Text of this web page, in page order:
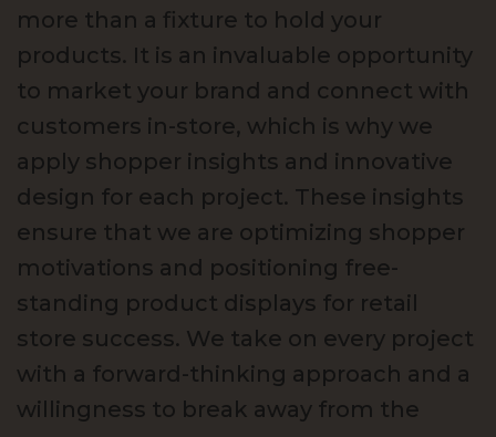
more than a fixture to hold your
products. It is an invaluable opportunity
to market your brand and connect with
customers in-store, which is why we
apply shopper insights and innovative
design for each project. These insights
ensure that we are optimizing shopper
motivations and positioning free-
standing product displays for retail
store success. We take on every project
with a forward-thinking approach and a
willingness to break away from the